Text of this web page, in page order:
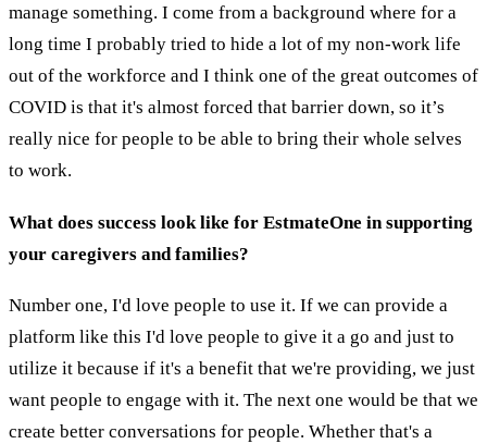
manage something. I come from a background where for a
long time I probably tried to hide a lot of my non-work life
out of the workforce and I think one of the great outcomes of
COVID is that it's almost forced that barrier down, so it’s
really nice for people to be able to bring their whole selves
to work.
What does success look like for EstmateOne in supporting
your caregivers and families?
Number one, I'd love people to use it. If we can provide a
platform like this I'd love people to give it a go and just to
utilize it because if it's a benefit that we're providing, we just
want people to engage with it. The next one would be that we
create better conversations for people. Whether that's a